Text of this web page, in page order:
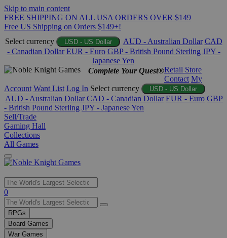
Skip to main content
FREE SHIPPING ON ALL USA ORDERS OVER $149
Free US Shipping on Orders $149+!
Select currency
USD - US Dollar AUD - Australian Dollar CAD
- Canadian Dollar EUR - Euro GBP - British Pound Sterling JPY -
Japanese Yen
Complete Your Quest®Retail Store
Contact My
Account Want List Log In Select currency USD - US Dollar
AUD - Australian Dollar CAD - Canadian Dollar EUR - Euro GBP
- British Pound Sterling JPY - Japanese Yen
Sell/Trade
Gaming Hall
Collections
All Games
Use
the
up
and
down
0
RPGs
Board Games
War Games